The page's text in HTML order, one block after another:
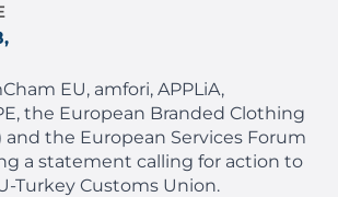
EU, amfori, APPLiA,
the European Branded Clothing
and the European Services Forum
a statement calling for action to
Turkey Customs Union.